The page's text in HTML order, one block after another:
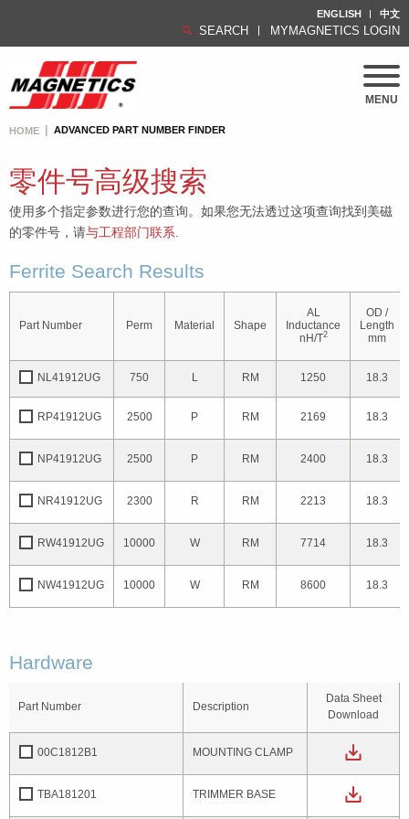
ENGLISH 中文
SEARCH MYMAGNETICS LOGIN
MENU
HOME ADVANCED PART NUMBER FINDER
零件号高级搜索
使用多个指定参数进行您的查询。如果您无法透过这项查询找到美磁
的零件号，请与工程部门联系
Ferrite Search Results
Part Number Perm Material Shape
AL
Inductance
nH/T2
OD /
Length
mm
NL41912UG 750 L RM 1250 18.3
RP41912UG 2500 P RM 2169 18.3
NP41912UG 2500 P RM 2400 18.3
NR41912UG 2300 R RM 2213 18.3
RW41912UG 10000 W RM 7714 18.3
NW41912UG 10000 W RM 8600 18.3
Hardware
Part Number Description
Data Sheet
Download
00C1812B1 MOUNTING CLAMP
TBA181201 TRIMMER BASE